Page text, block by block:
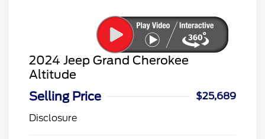
2024 Jeep Grand Cherokee
Altitude
Selling Price
$25,689
Disclosure